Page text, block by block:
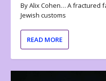
By Alix Cohen… A fractured
Jewish customs
READ MORE